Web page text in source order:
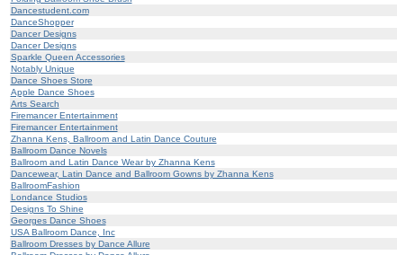
Dancestudent.com
DanceShopper
Dancer Designs
Dancer Designs
Sparkle Queen Accessories
Notably Unique
Dance Shoes Store
Apple Dance Shoes
Arts Search
Firemancer Entertainment
Firemancer Entertainment
Zhanna Kens, Ballroom and Latin Dance Couture
Ballroom Dance Novels
Ballroom and Latin Dance Wear by Zhanna Kens
Dancewear, Latin Dance and Ballroom Gowns by Zhanna Kens
BallroomFashion
Londance Studios
Designs To Shine
Georges Dance Shoes
USA Ballroom Dance, Inc
Ballroom Dresses by Dance Allure